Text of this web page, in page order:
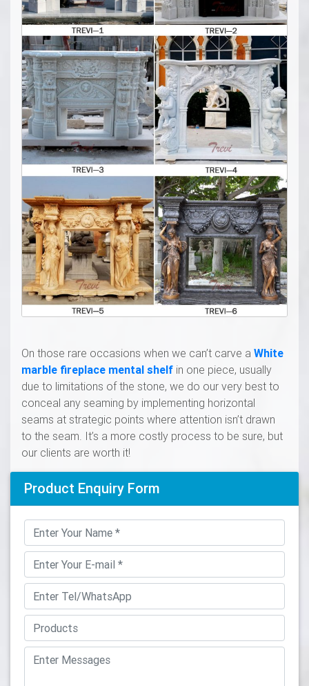
On those rare occasions when we can’t carve a White
marble fireplace mental shelf in one piece, usually
due to limitations of the stone, we do our very best to
conceal any seaming by implementing horizontal
seams at strategic points where attention isn’t drawn
to the seam. It’s a more costly process to be sure, but
our clients are worth it!
Product Enquiry Form